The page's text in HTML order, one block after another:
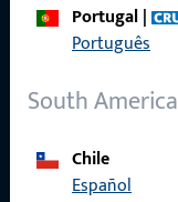
Portugal|
Português
South America
Chile
Español